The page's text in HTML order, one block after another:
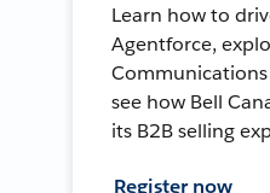
Learn how to
Agentforce,
see how Bell
its B2B selling
Register now